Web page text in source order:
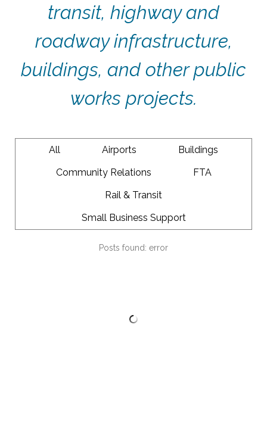
transit, highway and
roadway infrastructure,
buildings, and other public
works projects.
All Airports
Buildings
Community Relations
FTA
Rail & Transit
Small Business Support
Posts found: error